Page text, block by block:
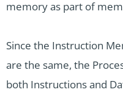
memory as part of
Since the Instruction
are the same, the
both Instructions and